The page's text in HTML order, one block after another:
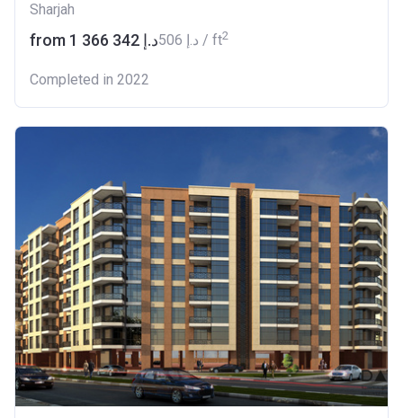
Sharjah
from ‍1 366 342 د.إ ‍506 د.إ / ft2
Completed in 2022